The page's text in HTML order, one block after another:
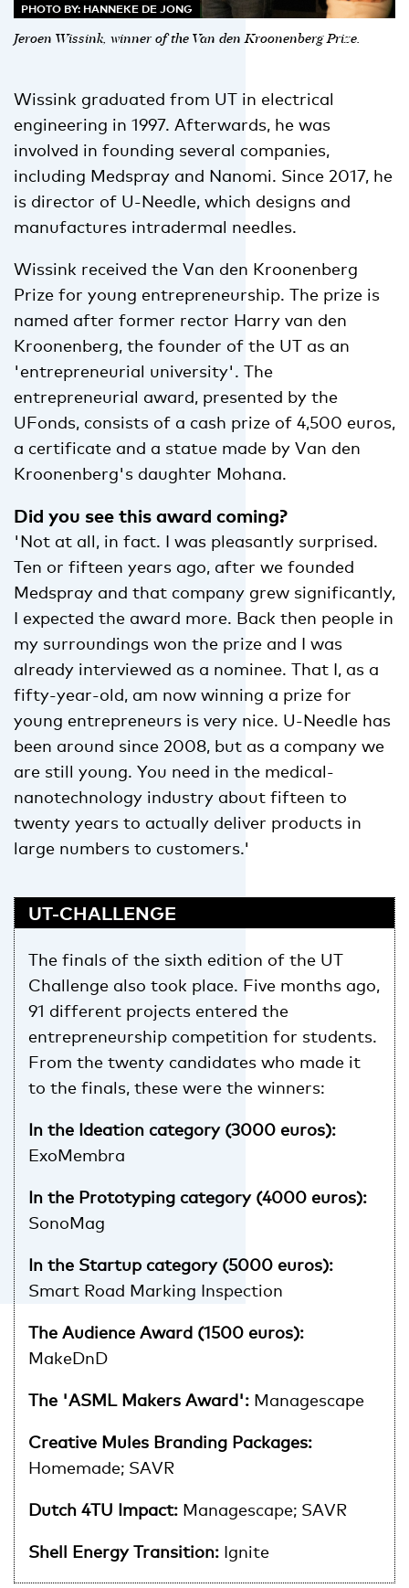
PHOTO BY: HANNEKE DE JONG
Jeroen Wissink, winner of the Van den Kroonenberg Prize.
Wissink graduated from UT in electrical
engineering in 1997. Afterwards, he was
involved in founding several companies,
including Medspray and Nanomi. Since 2017, he
is director of U-Needle, which designs and
manufactures intradermal needles.
Wissink received the Van den Kroonenberg
Prize for young entrepreneurship. The prize is
named after former rector Harry van den
Kroonenberg, the founder of the UT as an
'entrepreneurial university'. The
entrepreneurial award, presented by the
UFonds, consists of a cash prize of 4,500 euros,
a certificate and a statue made by Van den
Kroonenberg's daughter Mohana.
Did you see this award coming?
'Not at all, in fact. I was pleasantly surprised.
Ten or fifteen years ago, after we founded
Medspray and that company grew significantly,
I expected the award more. Back then people in
my surroundings won the prize and I was
already interviewed as a nominee. That I, as a
fifty-year-old, am now winning a prize for
young entrepreneurs is very nice. U-Needle has
been around since 2008, but as a company we
are still young. You need in the medical-
nanotechnology industry about fifteen to
twenty years to actually deliver products in
large numbers to customers.'
UT-CHALLENGE
The finals of the sixth edition of the UT
Challenge also took place. Five months ago,
91 different projects entered the
entrepreneurship competition for students.
From the twenty candidates who made it
to the finals, these were the winners:
In the Ideation category (3000 euros):
ExoMembra
In the Prototyping category (4000 euros):
SonoMag
In the Startup category (5000 euros):
Smart Road Marking Inspection
The Audience Award (1500 euros):
MakeDnD
The 'ASML Makers Award': Managescape
Creative Mules Branding Packages:
Homemade; SAVR
Dutch 4TU Impact: Managescape; SAVR
Shell Energy Transition: Ignite